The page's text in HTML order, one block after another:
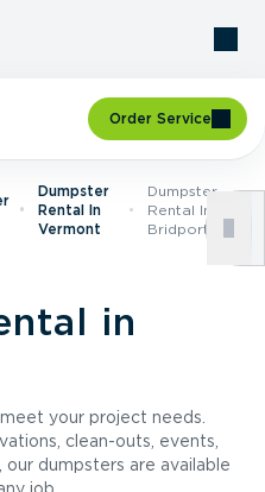
Order Service
Dumpster
Rental In
Vermont
Dumpster
Rental In
Bridport, VT
in
your project needs.
clean-outs, events,
dumpsters are available